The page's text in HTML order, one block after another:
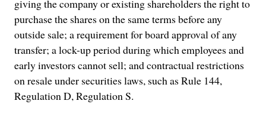
giving the company or existing shareholders the right to
purchase the shares on the same terms before any
outside sale; a requirement for board approval of any
transfer; a lock-up period during which employees and
early investors cannot sell; and contractual restrictions
on resale under securities laws, such as Rule 144,
Regulation D, Regulation S.